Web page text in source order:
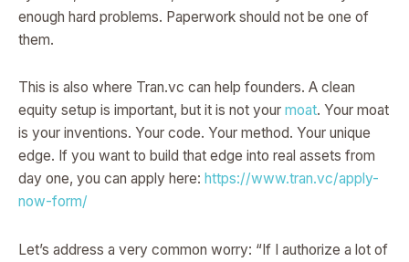
enough hard problems. Paperwork should not be one of
them.
This is also where Tran.vc can help founders. A clean
equity setup is important, but it is not your moat. Your moat
is your inventions. Your code. Your method. Your unique
edge. If you want to build that edge into real assets from
day one, you can apply here: https://www.tran.vc/apply-
now-form/
Let’s address a very common worry: “If I authorize a lot of